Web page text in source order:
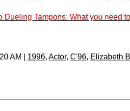
Dueling Tampons: What you need
AM | 1996, Actor, C'96, Elizabeth